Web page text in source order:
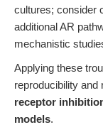
cultures; consider
additional AR
mechanistic
Applying these
reproducibility and
receptor
models.